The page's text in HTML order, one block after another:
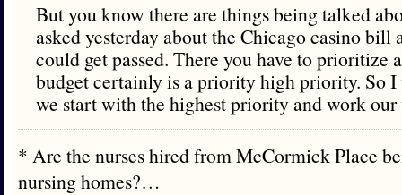
But you know there are things being talked
asked yesterday about the Chicago casino bill
could get passed. There you have to prioritize
budget certainly is a priority high priority. So I
we start with the highest priority and work our
* Are the nurses hired from McCormick Place
nursing homes?…